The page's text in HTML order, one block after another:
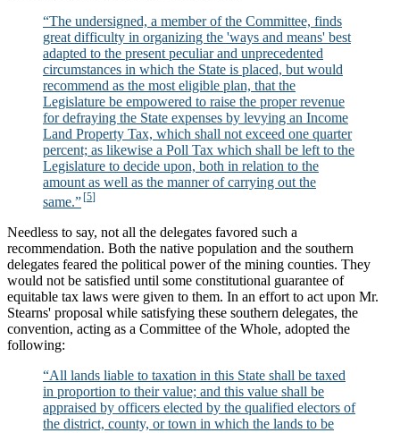
“The undersigned, a member of the Committee, finds
great difficulty in organizing the 'ways and means' best
adapted to the present peculiar and unprecedented
circumstances in which the State is placed, but would
recommend as the most eligible plan, that the
Legislature be empowered to raise the proper revenue
for defraying the State expenses by levying an Income
Land Property Tax, which shall not exceed one quarter
percent; as likewise a Poll Tax which shall be left to the
Legislature to decide upon, both in relation to the
amount as well as the manner of carrying out the
same.”
Needless to say, not all the delegates favored such a
recommendation. Both the native population and the southern
delegates feared the political power of the mining counties. They
would not be satisfied until some constitutional guarantee of
equitable tax laws were given to them. In an effort to act upon Mr.
Stearns' proposal while satisfying these southern delegates, the
convention, acting as a Committee of the Whole, adopted the
following:
“All lands liable to taxation in this State shall be taxed
in proportion to their value; and this value shall be
appraised by officers elected by the qualified electors of
the district, county, or town in which the lands to be